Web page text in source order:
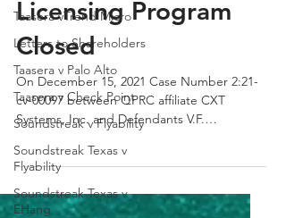
Taasera vTrend Micro
Letters to Shareholders
Taasera v Palo Alto
Taasera v Check Point
Soundstreak v Flyability
Soundstreak Texas v
Flyability
Soundstreak Texas v
EHang
Corporation -
Licensing Program
Closed
On December 15, 2021 Case Number 2:21-
Systems, Inc. and Defendants V.F.
Corporation was dismissed....